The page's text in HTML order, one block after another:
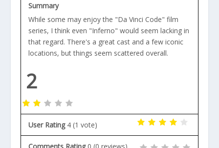
Summary
While some may enjoy the "Da Vinci Code" film
series, I think even "Inferno" would seem lacking in
that regard. There's a great cast and a few iconic
locations, but things seem scattered overall.
2
User Rating 4 (1 vote)